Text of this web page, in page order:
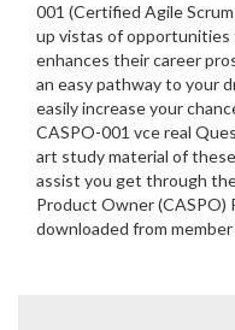
001 (Certified Agile
up vistas of
enhances their career
an easy pathway to your
easily increase your
CASPO-001 vce real
art study material of
assist you get through
Product Owner (CASPO)
downloaded from member